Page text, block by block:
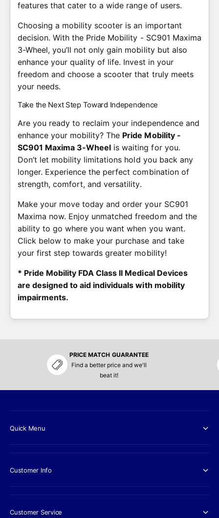
features that cater to a wide range of users.
Choosing a mobility scooter is an important
decision. With the Pride Mobility - SC901 Maxima
3-Wheel, you’ll not only gain mobility but also
enhance your quality of life. Invest in your
freedom and choose a scooter that truly meets
your needs.
Take the Next Step Toward Independence
Are you ready to reclaim your independence and
enhance your mobility? The Pride Mobility -
SC901 Maxima 3-Wheel is waiting for you.
Don’t let mobility limitations hold you back any
longer. Experience the perfect combination of
strength, comfort, and versatility.
Make your move today and order your SC901
Maxima now. Enjoy unmatched freedom and the
ability to go where you want when you want.
Click below to make your purchase and take
your first step towards greater mobility!
* Pride Mobility FDA Class II Medical Devices
are designed to aid individuals with mobility
impairments.
PRICE MATCH GUARANTEE
Find a better price and we'll
beat it!
Quick Menu
Customer Info
Customer Service